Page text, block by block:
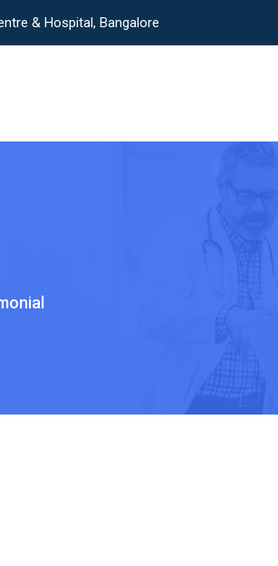
& Hospital, Bangalore